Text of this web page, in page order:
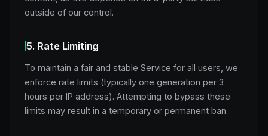
outside of our control.
5. Rate Limiting
To maintain a fair and stable Service for all users, we
enforce rate limits (typically one generation per 3
hours per IP address). Attempting to bypass these
limits may result in a temporary or permanent ban.